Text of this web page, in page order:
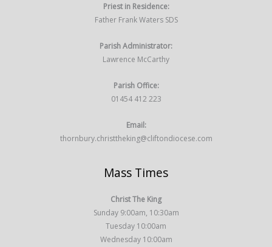
Priest in Residence:
Father Frank Waters SDS
Parish Administrator:
Lawrence McCarthy
Parish Office:
01454 412 223
Email:
thornbury.christtheking@cliftondiocese.com
Mass Times
Christ The King
Sunday 9:00am, 10:30am
Tuesday 10:00am
Wednesday 10:00am